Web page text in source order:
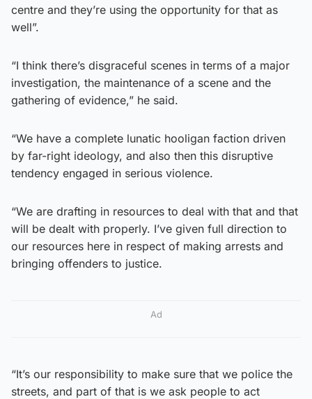
centre and they’re using the opportunity for that as
well”.
“I think there’s disgraceful scenes in terms of a major
investigation, the maintenance of a scene and the
gathering of evidence,” he said.
“We have a complete lunatic hooligan faction driven
by far-right ideology, and also then this disruptive
tendency engaged in serious violence.
“We are drafting in resources to deal with that and that
will be dealt with properly. I’ve given full direction to
our resources here in respect of making arrests and
bringing offenders to justice.
Ad
“It’s our responsibility to make sure that we police the
streets, and part of that is we ask people to act